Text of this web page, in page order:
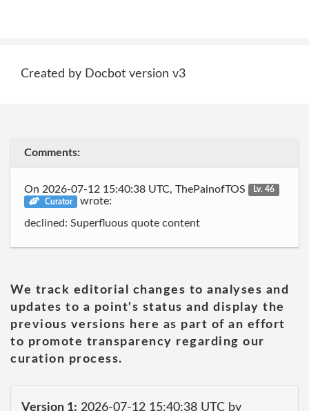
Created by Docbot version v3
Comments:
On 2026-07-12 15:40:38 UTC, ThePainofTOS
Lv. 46
Curator
wrote:
declined: Superfluous quote content
We track editorial changes to analyses and
updates to a point's status and display the
previous versions here as part of an effort
to promote transparency regarding our
curation process.
Version 1: 2026-07-12 15:40:38 UTC by